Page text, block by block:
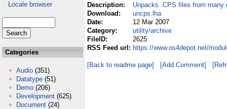
Locale browser
Categories
Audio (351)
Datatype (51)
Demo (206)
Development (625)
Document (24)
Description:
Unpacks .CPS files from many
Download:
uncps.lha
Date:
12 Mar 2007
Category:
utility/archive
FileID:
2625
RSS Feed url: https://www.os4depot.net/
[Back to readme page] [Add Comment]